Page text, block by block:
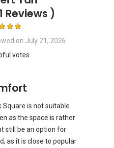
Reviews )
on July 21, 2026
votes
Square is not suitable
as the space is rather
still be an option for
as it is close to popular